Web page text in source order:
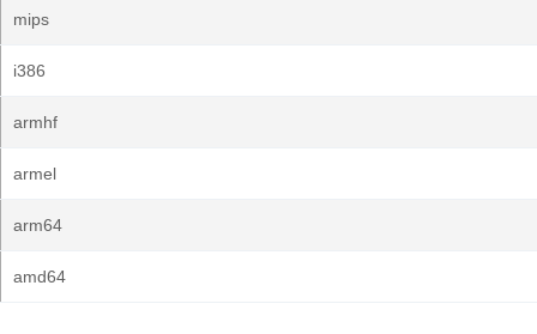
mips
i386
armhf
armel
arm64
amd64